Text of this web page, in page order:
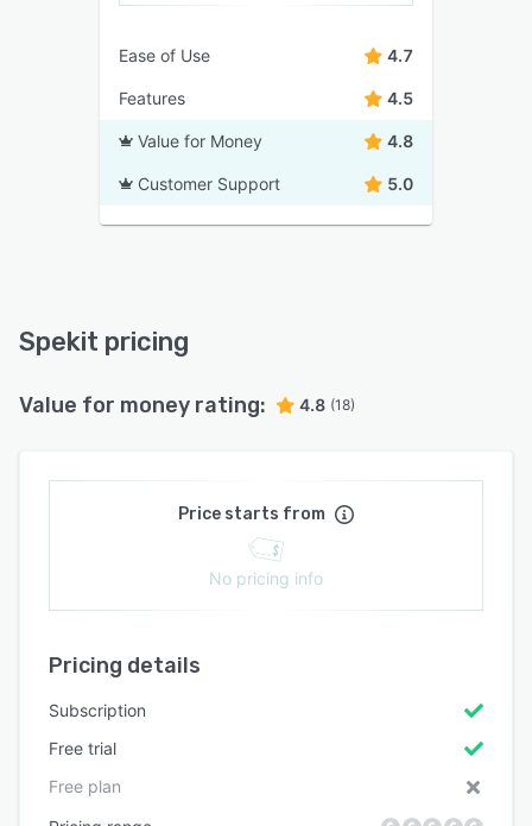
Ease of Use 4.7
Features 4.5
Value for Money 4.8
Customer Support 5.0
Spekit pricing
Value for money rating: 4.8 (18)
Price starts from
No pricing info
Pricing details
Subscription
Free trial
Free plan